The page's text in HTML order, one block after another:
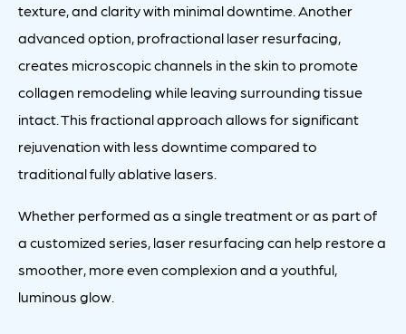
texture, and clarity with minimal downtime. Another
advanced option, profractional laser resurfacing,
creates microscopic channels in the skin to promote
collagen remodeling while leaving surrounding tissue
intact. This fractional approach allows for significant
rejuvenation with less downtime compared to
traditional fully ablative lasers.
Whether performed as a single treatment or as part of
a customized series, laser resurfacing can help restore a
smoother, more even complexion and a youthful,
luminous glow.